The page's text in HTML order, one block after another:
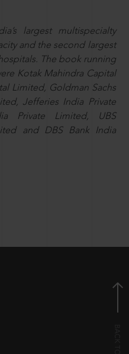
largest multispecialty
and the second largest
The book running
Kotak Mahindra Capital
Limited, Goldman Sachs
Jefferies India Private
Private Limited, UBS
and DBS Bank India